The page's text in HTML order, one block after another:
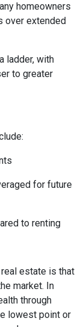
homeowners
over extended
ladder, with
to greater
for future
to renting
estate is that
market. In
through
lowest point or